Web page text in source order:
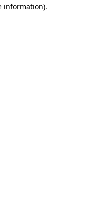
information).